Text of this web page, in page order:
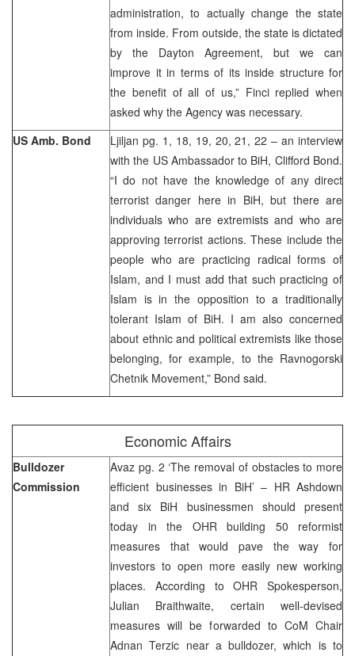
administration, to actually change the state
from inside. From outside, the state is dictated
by the Dayton Agreement, but we can
improve it in terms of its inside structure for
the benefit of all of us,” Finci replied when
asked why the Agency was necessary.
US Amb. Bond
Ljiljan pg. 1, 18, 19, 20, 21, 22 – an interview
with the US Ambassador to BiH, Clifford Bond.
“I do not have the knowledge of any direct
terrorist danger here in BiH, but there are
individuals who are extremists and who are
approving terrorist actions. These include the
people who are practicing radical forms of
Islam, and I must add that such practicing of
Islam is in the opposition to a traditionally
tolerant Islam of BiH. I am also concerned
about ethnic and political extremists like those
belonging, for example, to the Ravnogorski
Chetnik Movement,” Bond said.
Economic Affairs
Bulldozer
Commission
Avaz pg. 2 ‘The removal of obstacles to more
efficient businesses in BiH’ – HR Ashdown
and six BiH businessmen should present
today in the OHR building 50 reformist
measures that would pave the way for
investors to open more easily new working
places. According to OHR Spokesperson,
Julian Braithwaite, certain well-devised
measures will be forwarded to CoM Chair
Adnan Terzic near a bulldozer, which is to